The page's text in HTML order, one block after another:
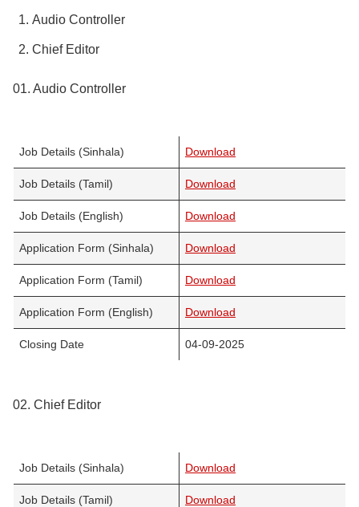
Audio Controller
Chief Editor
01. Audio Controller
Job Details (Sinhala) Download
Job Details (Tamil) Download
Job Details (English) Download
Application Form (Sinhala) Download
Application Form (Tamil) Download
Application Form (English) Download
Closing Date 04-09-2025
02. Chief Editor
Job Details (Sinhala) Download
Job Details (Tamil) Download